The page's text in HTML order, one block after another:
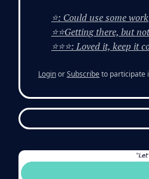
⭐: Could use some work
⭐⭐Getting there, but
⭐⭐⭐: Loved it, keep it
LoginorSubscribeto participate